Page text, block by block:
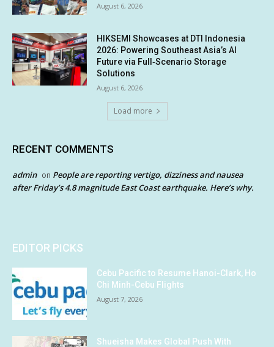
August 6, 2026
HIKSEMI Showcases at DTI Indonesia
2026: Powering Southeast Asia’s AI
Future via Full‑Scenario Storage
Solutions
August 6, 2026
Load more
RECENT COMMENTS
admin on People are reporting vertigo, dizziness and nausea
after Friday’s 4.8 magnitude East Coast earthquake. Here’s why.
EDITOR PICKS
Cebu Pacific to Resume Hanoi-Clark, Ho
Chi Minh-Cebu Flights
August 7, 2026
Shueisha Makes Global Push With